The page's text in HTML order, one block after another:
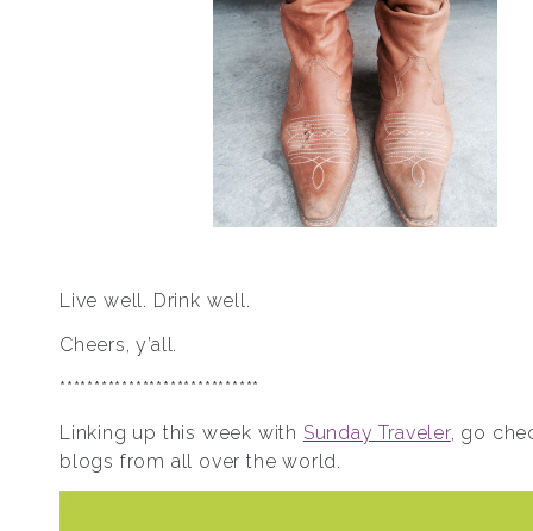
Live well. Drink well.
Cheers, y’all.
*****************************
Linking up this week with Sunday Traveler, go
blogs from all over the world.